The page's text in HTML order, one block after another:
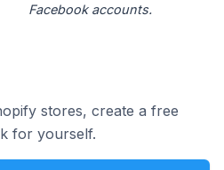
Facebook accounts.
stores, create a free
for yourself.